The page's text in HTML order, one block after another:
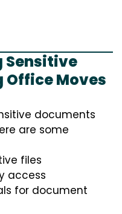
Sensitive
Office Moves
documents
are some
files
access
for document